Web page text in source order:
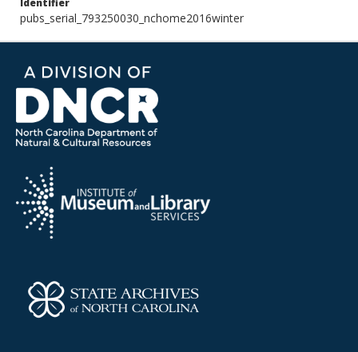
Identifier
pubs_serial_793250030_nchome2016winter